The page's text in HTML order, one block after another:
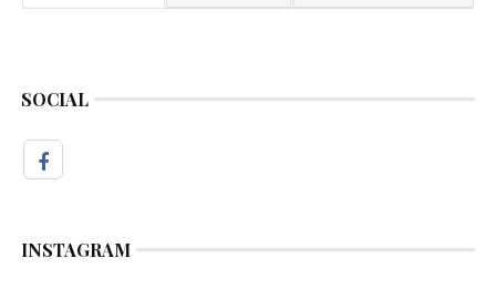
SOCIAL
INSTAGRAM